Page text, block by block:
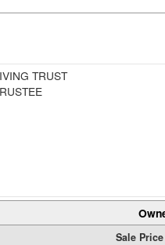
TRUST
Sale Price